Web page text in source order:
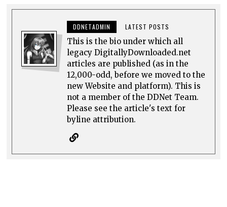
DDNETADMIN LATEST POSTS
This is the bio under which all
legacy DigitallyDownloaded.net
articles are published (as in the
12,000-odd, before we moved to the
new Website and platform). This is
not a member of the DDNet Team.
Please see the article's text for
byline attribution.